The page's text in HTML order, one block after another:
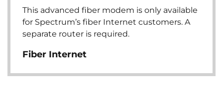
This advanced fiber modem is only available
for Spectrum’s fiber Internet customers. A
separate router is required.
Fiber Internet